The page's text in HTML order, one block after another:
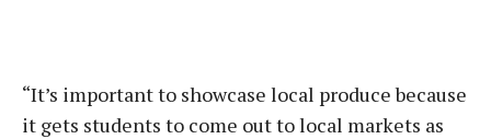
“It’s important to showcase local produce because
it gets students to come out to local markets as